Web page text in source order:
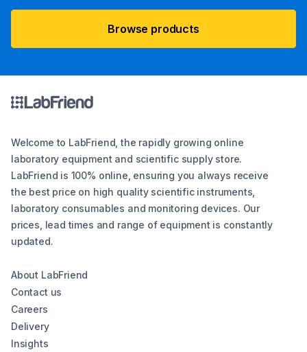
Browse products
Welcome to LabFriend, the rapidly growing online
laboratory equipment and scientific supply store.
LabFriend is 100% online, ensuring you always receive
the best price on high quality scientific instruments,
laboratory consumables and monitoring devices. Our
prices, lead times and range of equipment is constantly
updated.
About LabFriend
Contact us
Careers
Delivery
Insights